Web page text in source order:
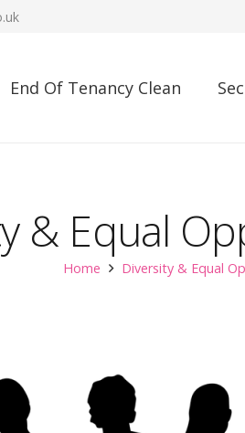
End Of Tenancy Clean
& Equal
Home Diversity & Equal